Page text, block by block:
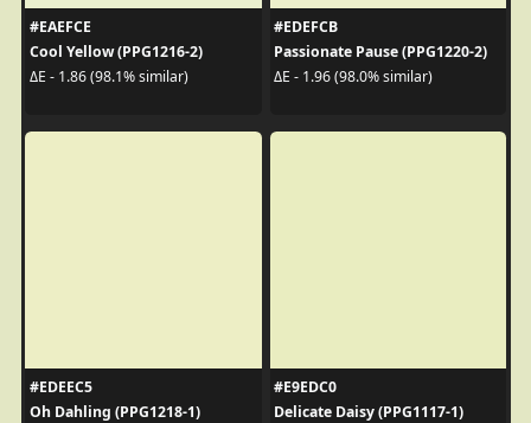
#EAEFCE
Cool Yellow (PPG1216-2)
ΔE - 1.86 (98.1% similar)
#EDEFCB
Passionate Pause (PPG1220-2)
ΔE - 1.96 (98.0% similar)
#EDEEC5
Oh Dahling (PPG1218-1)
#E9EDC0
Delicate Daisy (PPG1117-1)